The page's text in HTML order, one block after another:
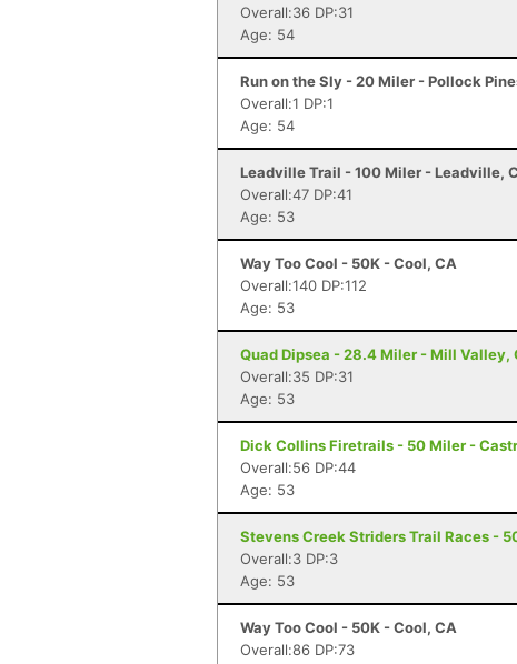
Overall:36 DP:31
Age: 54
Run on the Sly - 20 Miler - Pollock
Overall:1 DP:1
Age: 54
Leadville Trail - 100 Miler - Leadville,
Overall:47 DP:41
Age: 53
Way Too Cool - 50K - Cool, CA
Overall:140 DP:112
Age: 53
Quad Dipsea - 28.4 Miler - Mill Valley,
Overall:35 DP:31
Age: 53
Dick Collins Firetrails - 50 Miler -
Overall:56 DP:44
Age: 53
Stevens Creek Striders Trail Races -
Overall:3 DP:3
Age: 53
Way Too Cool - 50K - Cool, CA
Overall:86 DP:73